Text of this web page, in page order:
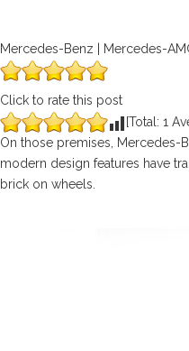
Mercedes-Benz | Mercedes-
Click to rate this post
[Total: 1
On those premises, Mercedes-
modern design features have
brick on wheels.